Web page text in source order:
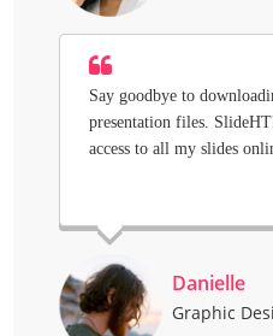
Say goodbye to
presentation files.
access to all my slides
Danielle
Graphic